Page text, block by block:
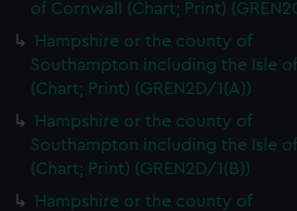
of Cornwall (Chart; Print)
Hampshire or the county of
Southampton including the Isle
(Chart; Print) (GREN2D/1(A))
Hampshire or the county of
Southampton including the Isle
(Chart; Print) (GREN2D/1(B))
Hampshire or the county of